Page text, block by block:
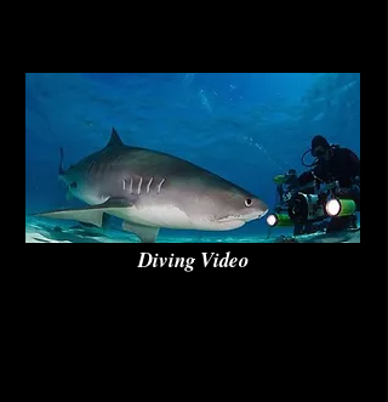
Diving Video